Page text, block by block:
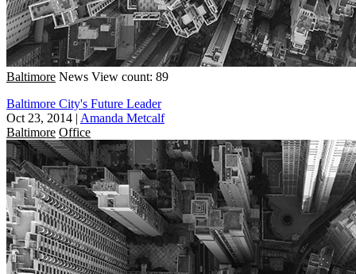
Baltimore News View count: 89
Baltimore City's Future Leader
Oct 23, 2014 | Amanda Metcalf
Baltimore Office